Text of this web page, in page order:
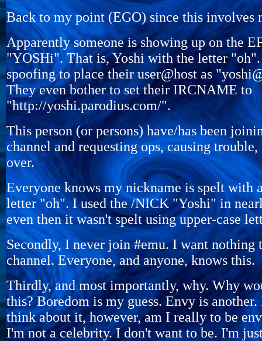
Back to my point (EGO) since this involves
Apparently someone is showing up on the
"YOSHi". That is, Yoshi with the letter "oh".
spoofing to place their user@host as
They even bother to set their IRCNAME to
"http://yoshi.parodius.com/".
This person (or persons) have/has been
channel and requesting ops, causing
over.
Everyone knows my nickname is spelt with
letter "oh". I used the /NICK "Yoshi" in
even then it wasn't spelt using upper-case
Secondly, I never join #emu. I want nothing
channel. Everyone, and anyone, knows this.
Thirdly, and most importantly, why. Why
this? Boredom is my guess. Envy is
think about it, however, am I really to be
I'm not a celebrity. I don't want to be. I'm